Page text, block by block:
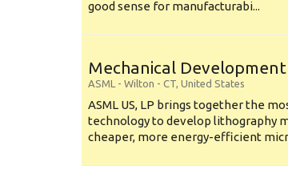
good sense for manufacturabi...
Mechanical
ASML - Wilton - CT, United States
ASML US, LP brings together the
technology to develop lithography
cheaper, more energy-efficient